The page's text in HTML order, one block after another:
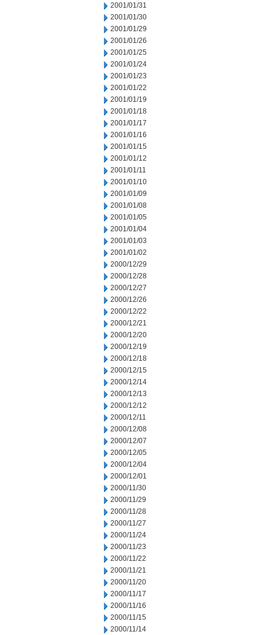
2001/01/31
2001/01/30
2001/01/29
2001/01/26
2001/01/25
2001/01/24
2001/01/23
2001/01/22
2001/01/19
2001/01/18
2001/01/17
2001/01/16
2001/01/15
2001/01/12
2001/01/11
2001/01/10
2001/01/09
2001/01/08
2001/01/05
2001/01/04
2001/01/03
2001/01/02
2000/12/29
2000/12/28
2000/12/27
2000/12/26
2000/12/22
2000/12/21
2000/12/20
2000/12/19
2000/12/18
2000/12/15
2000/12/14
2000/12/13
2000/12/12
2000/12/11
2000/12/08
2000/12/07
2000/12/05
2000/12/04
2000/12/01
2000/11/30
2000/11/29
2000/11/28
2000/11/27
2000/11/24
2000/11/23
2000/11/22
2000/11/21
2000/11/20
2000/11/17
2000/11/16
2000/11/15
2000/11/14